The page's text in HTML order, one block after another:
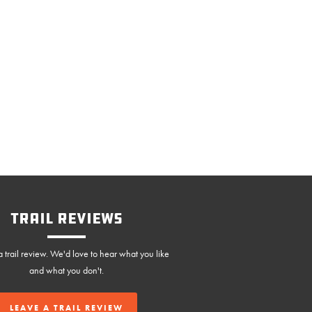
Trail Reviews
trail review. We'd love to hear what you like
and what you don't.
LEAVE A TRAIL REVIEW